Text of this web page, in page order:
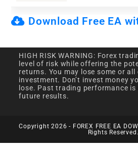
Download Free EA
HIGH RISK WARNING: Forex
level of risk while offering the
returns. You may lose some or all
investment. Don’t invest money
lose. Past trading performance
future results.
Copyright 2026 - FOREX FREE EA
Rights Reserved.